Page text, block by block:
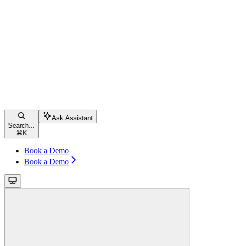
Search...
⌘ K
Ask Assistant
Book a Demo
Book a Demo